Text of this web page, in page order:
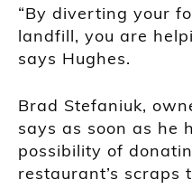
“By diverting your
landfill, you are
says Hughes.
Brad Stefaniuk,
says as soon as he
possibility of
restaurant’s scraps